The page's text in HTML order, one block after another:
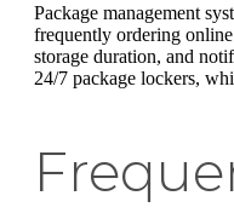
Package management
frequently ordering
storage duration, and
24/7 package lockers,